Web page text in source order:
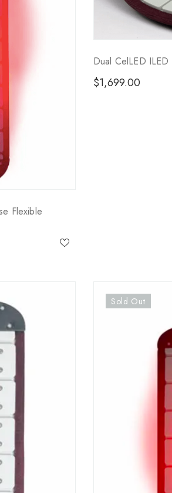
Flexible
Dual CelLED ILED
$1,699.00
Sold Out